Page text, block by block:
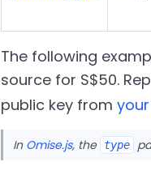
The following
source for S$50.
public key from
In Omise.js, the type